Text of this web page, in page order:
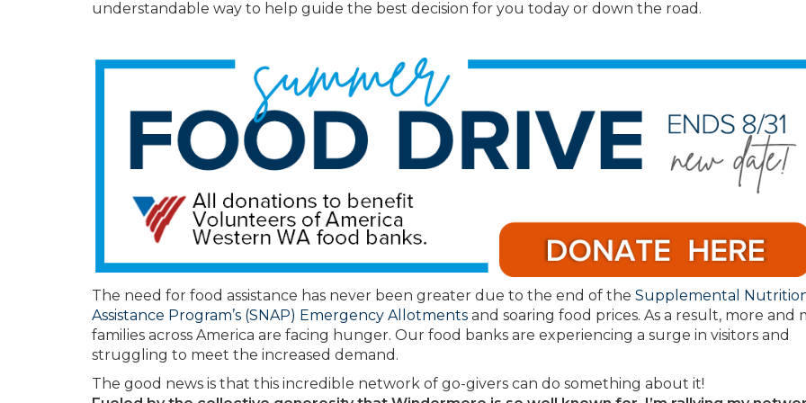
understandable way to help guide the best decision for you today or down the road.
The need for food assistance has never been greater due to the end of the Supplemental
Assistance Program’s (SNAP) Emergency Allotments and soaring food prices. As a result, more and
families across America are facing hunger. Our food banks are experiencing a surge in visitors and
struggling to meet the increased demand.
The good news is that this incredible network of go-givers can do something about it!